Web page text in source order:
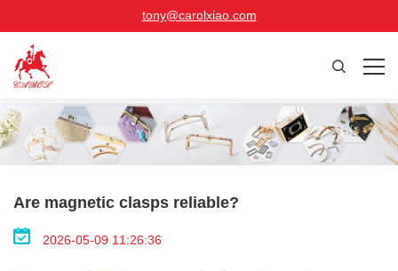
tony@carolxiao.com
Are magnetic clasps reliable?
2026-05-09 11:26:36